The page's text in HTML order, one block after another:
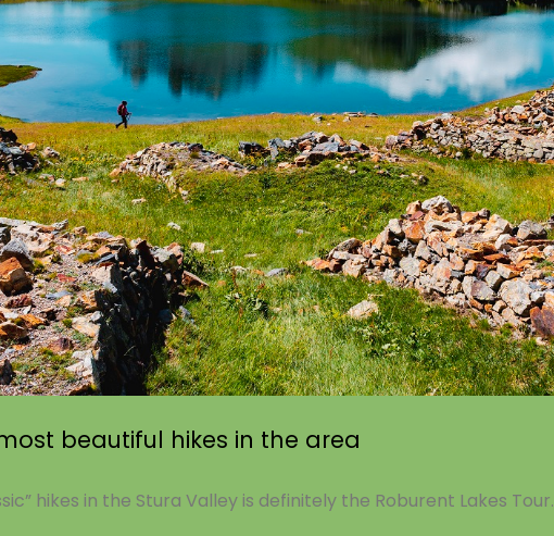
beautiful hikes in the area
hikes in the Stura Valley is definitely the Roburent Lakes Tour.